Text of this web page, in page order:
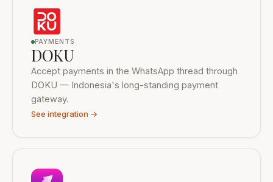
PAYMENTS
DOKU
Accept payments in the WhatsApp thread through
DOKU — Indonesia's long-standing payment
gateway.
See integration →